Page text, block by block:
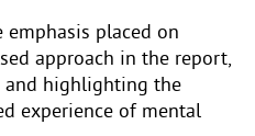
emphasis placed on
approach in the report,
highlighting the
experience of mental